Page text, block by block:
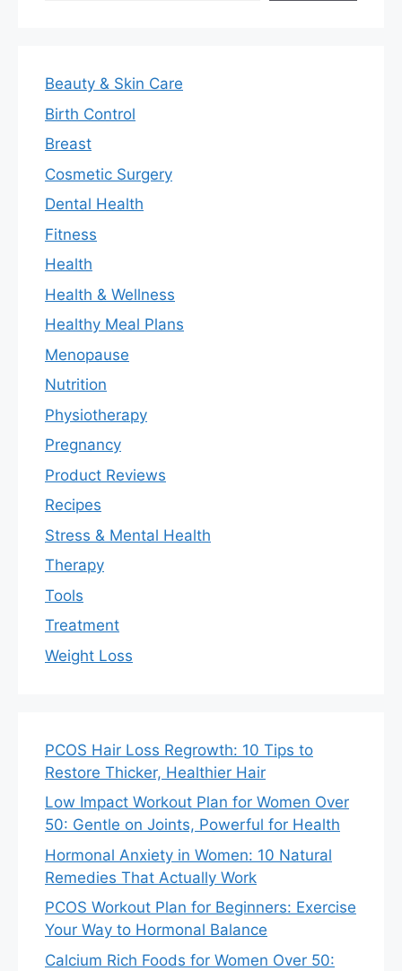
Beauty & Skin Care
Birth Control
Breast
Cosmetic Surgery
Dental Health
Fitness
Health
Health & Wellness
Healthy Meal Plans
Menopause
Nutrition
Physiotherapy
Pregnancy
Product Reviews
Recipes
Stress & Mental Health
Therapy
Tools
Treatment
Weight Loss
PCOS Hair Loss Regrowth: 10 Tips to
Restore Thicker, Healthier Hair
Low Impact Workout Plan for Women Over
50: Gentle on Joints, Powerful for Health
Hormonal Anxiety in Women: 10 Natural
Remedies That Actually Work
PCOS Workout Plan for Beginners: Exercise
Your Way to Hormonal Balance
Calcium Rich Foods for Women Over 50: